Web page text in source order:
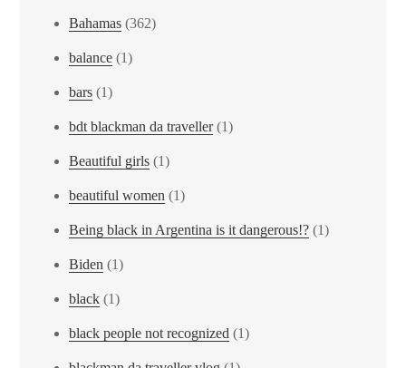
Bahamas (362)
balance (1)
bars (1)
bdt blackman da traveller(1)
Beautiful girls (1)
beautiful women (1)
Being black in Argentina is it dangerous!? (1)
Biden (1)
black (1)
black people not recognized (1)